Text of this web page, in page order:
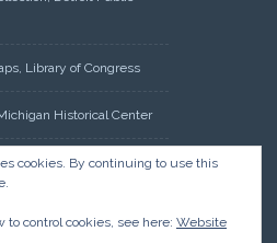
Library of Congress
Historical Center
– Register of Deeds:
Land Tract
cookies. By continuing to use this
to control cookies, see here: Website